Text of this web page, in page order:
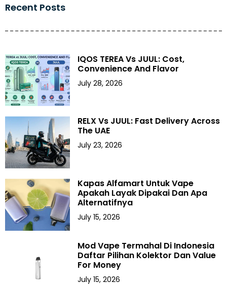
Recent Posts
IQOS TEREA Vs JUUL: Cost,
Convenience And Flavor
July 28, 2026
RELX Vs JUUL: Fast Delivery Across
The UAE
July 23, 2026
Kapas Alfamart Untuk Vape
Apakah Layak Dipakai Dan Apa
Alternatifnya
July 15, 2026
Mod Vape Termahal Di Indonesia
Daftar Pilihan Kolektor Dan Value
For Money
July 15, 2026